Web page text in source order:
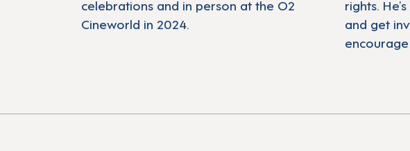
celebrations and in person at the O2
Cineworld in 2024.
rights.
and get